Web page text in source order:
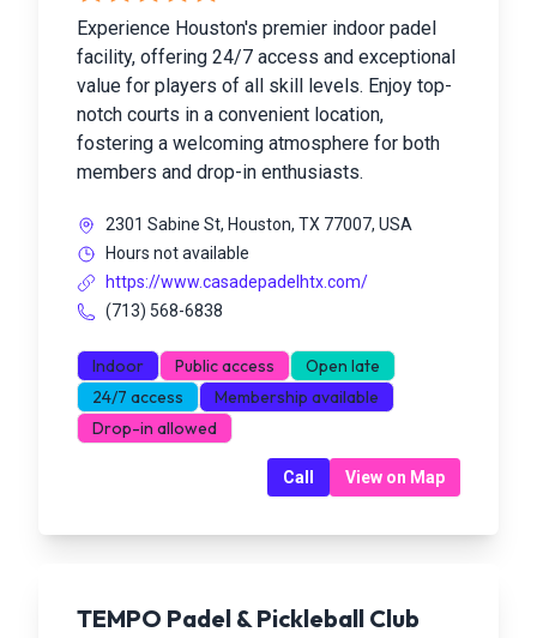
Experience Houston's premier indoor padel
facility, offering 24/7 access and exceptional
value for players of all skill levels. Enjoy top-
notch courts in a convenient location,
fostering a welcoming atmosphere for both
members and drop-in enthusiasts.
2301 Sabine St, Houston, TX 77007, USA
Hours not available
https://www.casadepadelhtx.com/
(713) 568-6838
Indoor Public access
Open late
24/7 access
Membership available
Drop-in allowed
Call View on Map
TEMPO Padel & Pickleball Club